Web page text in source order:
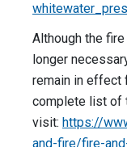
Although the
longer
remain in effect
complete list of
visit: https://
and-fire/fire-